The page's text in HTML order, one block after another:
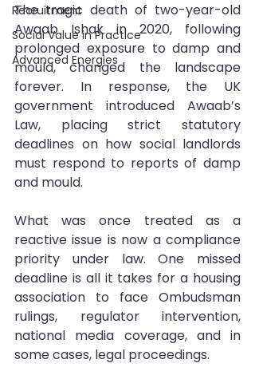
Recruitment
Social Value in Practice
Advanced Energies
The tragic death of two-year-old
Awaab Ishak in 2020, following
prolonged exposure to damp and
mould, changed the landscape
forever. In response, the UK
government introduced Awaab’s
Law, placing strict statutory
deadlines on how social landlords
must respond to reports of damp
and mould.
What was once treated as a
reactive issue is now a compliance
priority under law. One missed
deadline is all it takes for a housing
association to face Ombudsman
rulings, regulator intervention,
national media coverage, and in
some cases, legal proceedings.